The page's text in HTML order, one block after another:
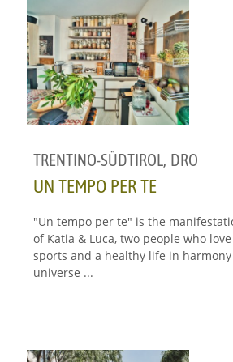
TRENTINO-SÜDTIROL, DRO
UN TEMPO PER TE
"Un tempo per te" is the
of Katia & Luca, two people who
sports and a healthy life in
universe ...